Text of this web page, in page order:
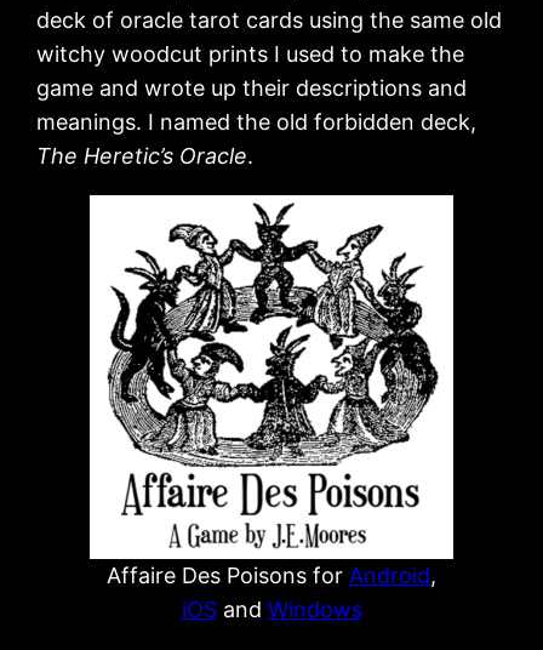
deck of oracle tarot cards using the same old
witchy woodcut prints I used to make the
game and wrote up their descriptions and
meanings. I named the old forbidden deck,
The Heretic’s Oracle.
Affaire Des Poisons for Android,
iOSand Windows